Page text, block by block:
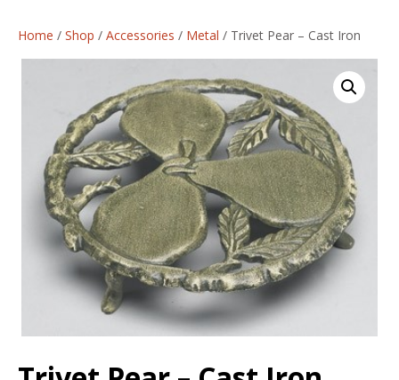
Home / Shop / Accessories / Metal / Trivet Pear – Cast Iron